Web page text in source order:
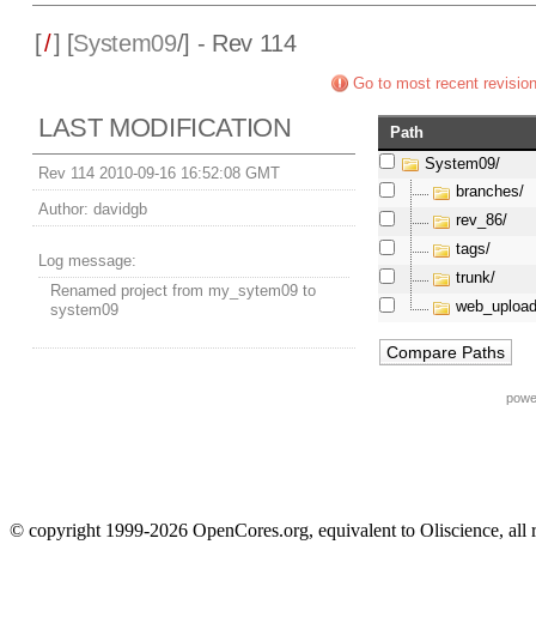
[/] [System09/] - Rev 114
Go to most recent revision
LAST MODIFICATION
Rev 114 2010-09-16 16:52:08 GMT
Author: davidgb
Log message:
Renamed project from my_sytem09 to
system09
Path
System09/
branches/
rev_86/
tags/
trunk/
© copyright 1999-2026 OpenCores.org, equivalent to Oliscience, all